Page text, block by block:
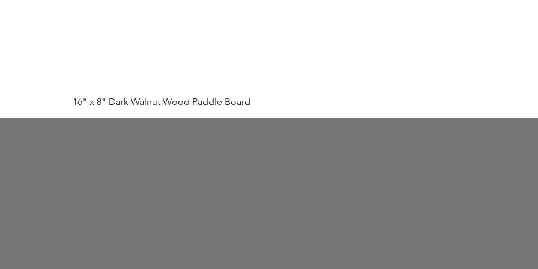
16" x 8" Dark Walnut Wood Paddle Board